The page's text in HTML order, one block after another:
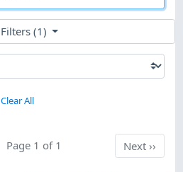
Filters (1)
Clear All
Page 1 of 1 Next
Next››